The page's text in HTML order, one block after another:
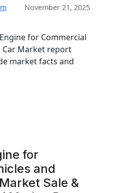
November 21, 2025
for Commercial
Car Market report
market facts and
for
and
Sale &